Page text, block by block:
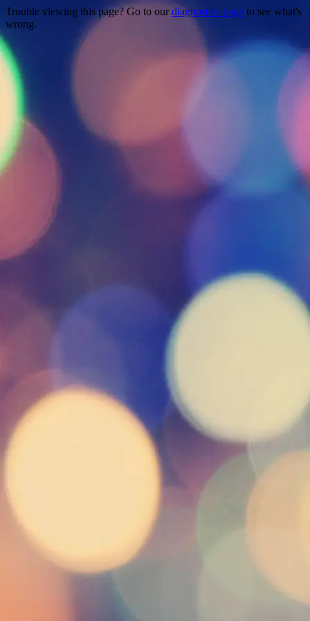
Trouble viewing this page? Go to our diagnostics page to see what's
wrong.